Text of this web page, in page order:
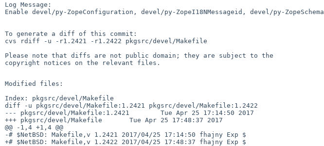
Log Message:
Enable devel/py-ZopeConfiguration, devel/py-ZopeI18NMessageid, devel/py-ZopeSchema
To generate a diff of this commit:
cvs rdiff -u -r1.2421 -r1.2422 pkgsrc/devel/Makefile
Please note that diffs are not public domain; they are subject to the
copyright notices on the relevant files.
Modified files:
Index: pkgsrc/devel/Makefile
diff -u pkgsrc/devel/Makefile:1.2421 pkgsrc/devel/Makefile:1.2422
--- pkgsrc/devel/Makefile:1.2421        Tue Apr 25 17:14:50 2017
+++ pkgsrc/devel/Makefile       Tue Apr 25 17:48:37 2017
@@ -1,4 +1,4 @@
-# $NetBSD: Makefile,v 1.2421 2017/04/25 17:14:50 fhajny Exp $
+# $NetBSD: Makefile,v 1.2422 2017/04/25 17:48:37 fhajny Exp $